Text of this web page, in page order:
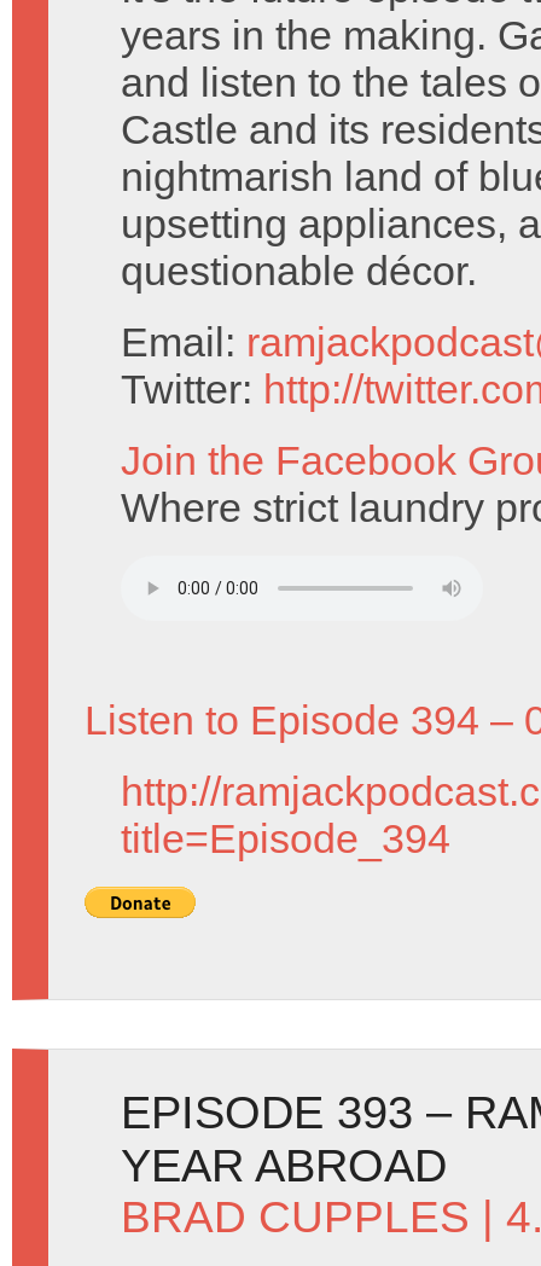
years in the making.
and listen to the tales
Castle and its
nightmarish land of
upsetting appliances,
questionable décor.
Email:
Twitter: http://
Join the Facebook
Where strict laundry
Listen to Episode 394 –
http://
title=Episode_394
EPISODE 393 –
YEAR ABROAD
BRAD CUPPLES |